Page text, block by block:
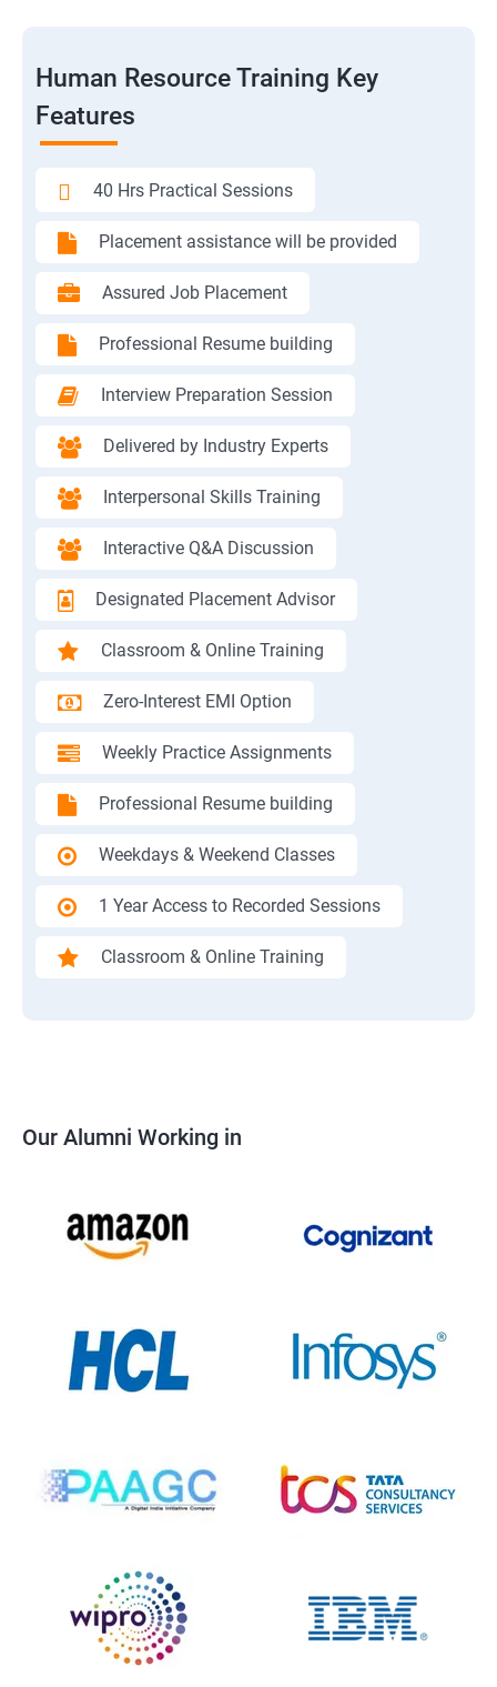
Human Resource Training Key
Features
40 Hrs Practical Sessions
Placement assistance will be provided
Assured Job Placement
Professional Resume building
Interview Preparation Session
Delivered by Industry Experts
Interpersonal Skills Training
Interactive Q&A Discussion
Designated Placement Advisor
Classroom & Online Training
Zero-Interest EMI Option
Weekly Practice Assignments
Professional Resume building
Weekdays & Weekend Classes
1 Year Access to Recorded Sessions
Classroom & Online Training
Our Alumni Working in